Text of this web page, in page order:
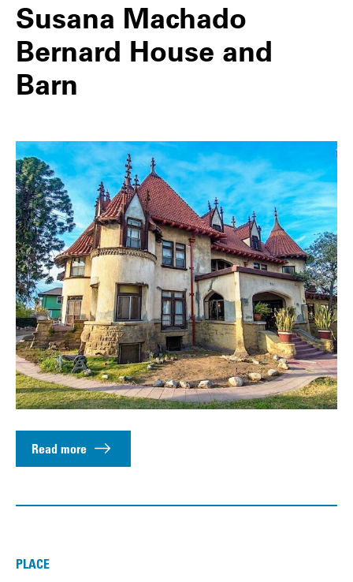
Susana Machado
Bernard House and
Barn
Read more
PLACE